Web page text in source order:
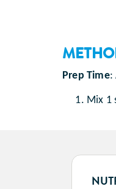
Prep Time:
Mix 1